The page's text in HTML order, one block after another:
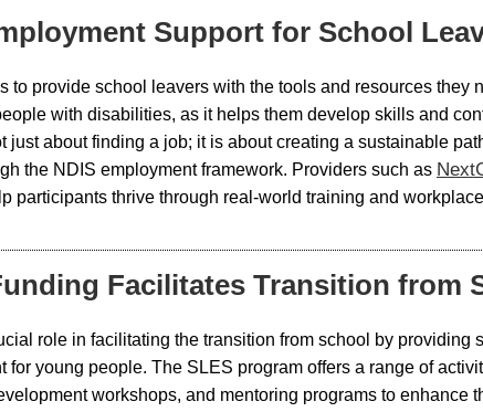
Support for School
to provide school leavers with the tools and resources
with disabilities, as it helps them develop skills and
just about finding a job; it is about creating a sustainable
the NDIS employment framework. Providers such as
participants thrive through real-world training and
Facilitates Transition from
role in facilitating the transition from school by
for young people. The SLES program offers a range of
workshops, and mentoring programs to enhance